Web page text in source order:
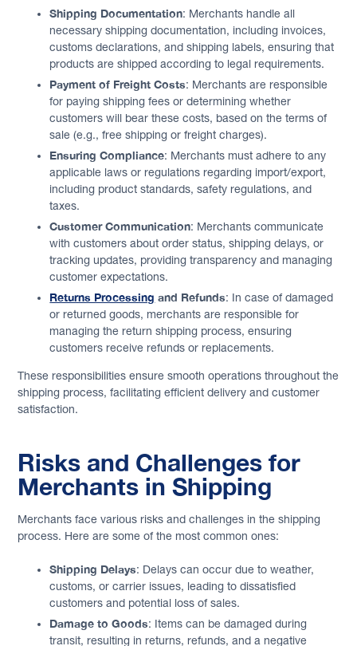
Shipping Documentation: Merchants handle all
necessary shipping documentation, including invoices,
customs declarations, and shipping labels, ensuring that
products are shipped according to legal requirements.
Payment of Freight Costs: Merchants are responsible
for paying shipping fees or determining whether
customers will bear these costs, based on the terms of
sale (e.g., free shipping or freight charges).
Ensuring Compliance: Merchants must adhere to any
applicable laws or regulations regarding import/export,
including product standards, safety regulations, and
taxes.
Customer Communication: Merchants communicate
with customers about order status, shipping delays, or
tracking updates, providing transparency and managing
customer expectations.
Returns Processing and Refunds: In case of damaged
or returned goods, merchants are responsible for
managing the return shipping process, ensuring
customers receive refunds or replacements.
These responsibilities ensure smooth operations throughout the
shipping process, facilitating efficient delivery and customer
satisfaction.
Risks and Challenges for
Merchants in Shipping
Merchants face various risks and challenges in the shipping
process. Here are some of the most common ones:
Shipping Delays: Delays can occur due to weather,
customs, or carrier issues, leading to dissatisfied
customers and potential loss of sales.
Damage to Goods: Items can be damaged during
transit, resulting in returns, refunds, and a negative